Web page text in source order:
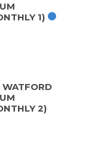
1)
WATFORD
2)